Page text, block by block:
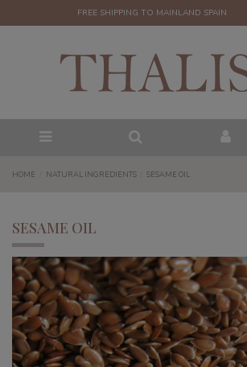
FREE SHIPPING TO MAINLAND SPAIN
HOME NATURAL INGREDIENTS SESAME OIL
SESAME OIL